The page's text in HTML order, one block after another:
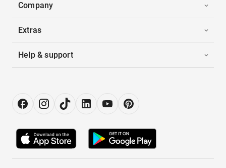
Company
Extras
Help & support